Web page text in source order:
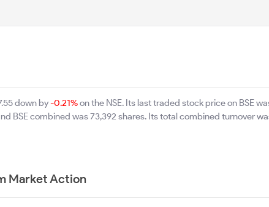
down by-0.21%on the NSE. Its last traded stock price on BSE
BSE combined was 73,392 shares. Its total combined turnover
Market Action